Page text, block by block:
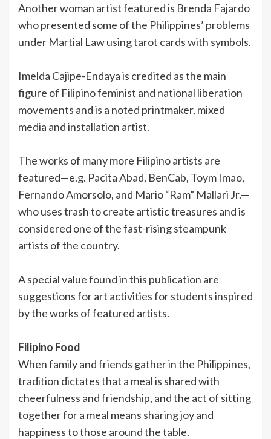
Another woman artist featured is Brenda Fajardo
who presented some of the Philippines’ problems
under Martial Law using tarot cards with symbols.
Imelda Cajipe-Endaya is credited as the main
figure of Filipino feminist and national liberation
movements and is a noted printmaker, mixed
media and installation artist.
The works of many more Filipino artists are
featured—e.g. Pacita Abad, BenCab, Toym Imao,
Fernando Amorsolo, and Mario “Ram” Mallari Jr.—
who uses trash to create artistic treasures and is
considered one of the fast-rising steampunk
artists of the country.
A special value found in this publication are
suggestions for art activities for students inspired
by the works of featured artists.
Filipino Food
When family and friends gather in the Philippines,
tradition dictates that a meal is shared with
cheerfulness and friendship, and the act of sitting
together for a meal means sharing joy and
happiness to those around the table.